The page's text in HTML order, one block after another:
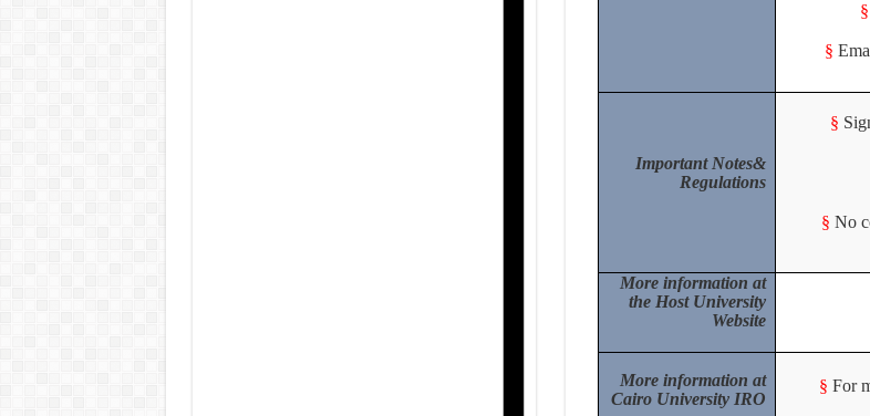
§
§
§No
Important Notes&
Regulations
More information at
the Host University
Website
§For
More information at
Cairo University IRO